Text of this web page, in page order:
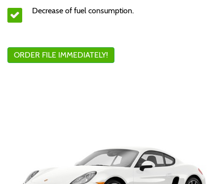
Decrease of fuel consumption.
ORDER FILE IMMEDIATELY!